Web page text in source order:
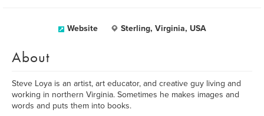
Website Sterling, Virginia, USA
About
Steve Loya is an artist, art educator, and creative guy living and
working in northern Virginia. Sometimes he makes images and
words and puts them into books.